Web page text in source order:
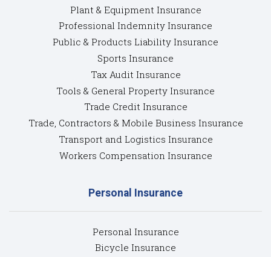
Plant & Equipment Insurance
Professional Indemnity Insurance
Public & Products Liability Insurance
Sports Insurance
Tax Audit Insurance
Tools & General Property Insurance
Trade Credit Insurance
Trade, Contractors & Mobile Business Insurance
Transport and Logistics Insurance
Workers Compensation Insurance
Personal Insurance
Personal Insurance
Bicycle Insurance